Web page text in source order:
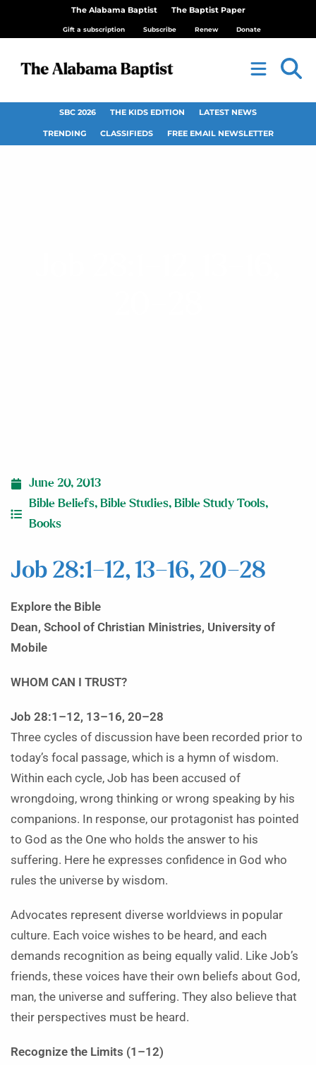
The Alabama Baptist The Baptist Paper
Gift a subscription Subscribe Renew Donate
SBC 2026 THE KIDS EDITION LATEST NEWS
TRENDING CLASSIFIEDS FREE EMAIL NEWSLETTER
June 20, 2013
Bible Beliefs, Bible Studies, Bible Study Tools,
Books
Job 28:1–12, 13–16, 20–28
Explore the Bible
Dean, School of Christian Ministries, University of
Mobile
WHOM CAN I TRUST?
Job 28:1–12, 13–16, 20–28
Three cycles of discussion have been recorded prior to
today’s focal passage, which is a hymn of wisdom.
Within each cycle, Job has been accused of
wrongdoing, wrong thinking or wrong speaking by his
companions. In response, our protagonist has pointed
to God as the One who holds the answer to his
suffering. Here he expresses confidence in God who
rules the universe by wisdom.
Advocates represent diverse worldviews in popular
culture. Each voice wishes to be heard, and each
demands recognition as being equally valid. Like Job’s
friends, these voices have their own beliefs about God,
man, the universe and suffering. They also believe that
their perspectives must be heard.
Recognize the Limits (1–12)